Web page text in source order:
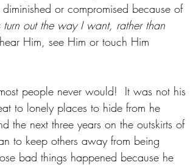
or compromised because of
out the way I want, rather than
Him, see Him or touch Him
people never would!  It was not his
to lonely places to hide from he
the next three years on the outskirts of
to keep others away from being
bad things happened because he